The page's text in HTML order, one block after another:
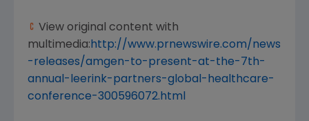
View original content with
multimedia:http://www.prnewswire.com/news
-releases/amgen-to-present-at-the-7th-
annual-leerink-partners-global-healthcare-
conference-300596072.html